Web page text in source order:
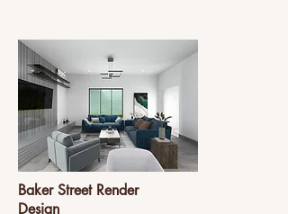
Baker Street Render
Design